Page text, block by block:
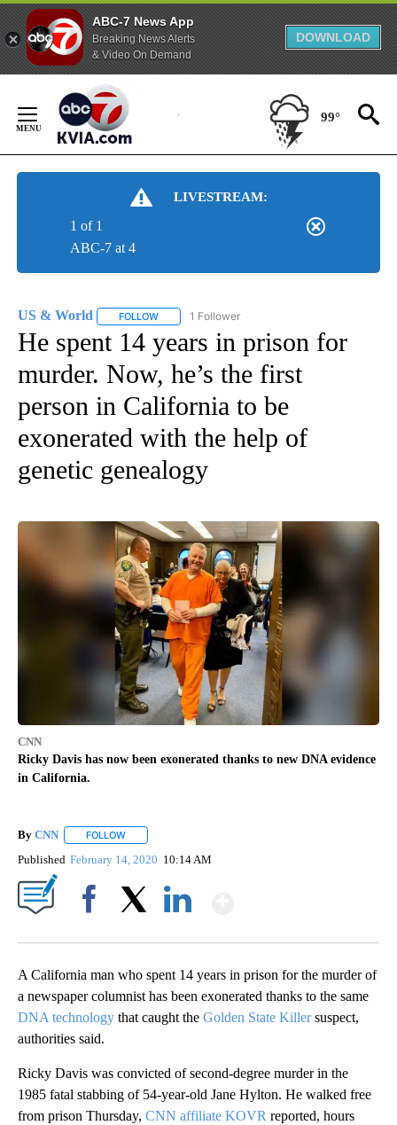
ABC-7 News App
Breaking News Alerts
& Video On Demand
DOWNLOAD
Content
99°
LIVESTREAM:
ABC-7 at 4
1 of 1
US & World FOLLOW FOLLOW "US & WORLD" TO RECEIVE
1 Follower
He spent 14 years in prison for
murder. Now, he’s the first
person in California to be
exonerated with the help of
genetic genealogy
CNN
Ricky Davis has now been exonerated thanks to new DNA evidence
in California.
By CNN FOLLOW
Published February 14, 2020 10:14 AM
A California man who spent 14 years in prison for the murder of
a newspaper columnist has been exonerated thanks to the same
DNA technology that caught the Golden State Killersuspect,
authorities said.
Ricky Davis was convicted of second-degree murder in the
1985 fatal stabbing of 54-year-old Jane Hylton. He walked free
from prison Thursday, CNN affiliate KOVR reported, hours